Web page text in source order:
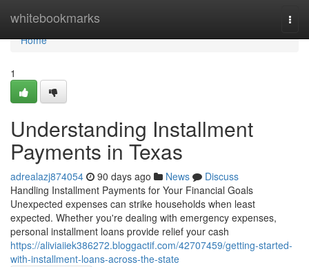
whitebookmarks
Home
Home
1
Understanding Installment
Payments in Texas
adrealazj874054 90 days ago News
Discuss
Handling Installment Payments for Your Financial Goals
Unexpected expenses can strike households when least
expected. Whether you're dealing with emergency expenses,
personal installment loans provide relief your cash
https://aliviaiiek386272.bloggactif.com/42707459/getting-started-
with-installment-loans-across-the-state